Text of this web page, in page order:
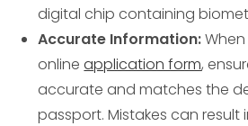
digital chip containing
Accurate Information:
onlineapplication form,
accurate and matches the
passport. Mistakes can result